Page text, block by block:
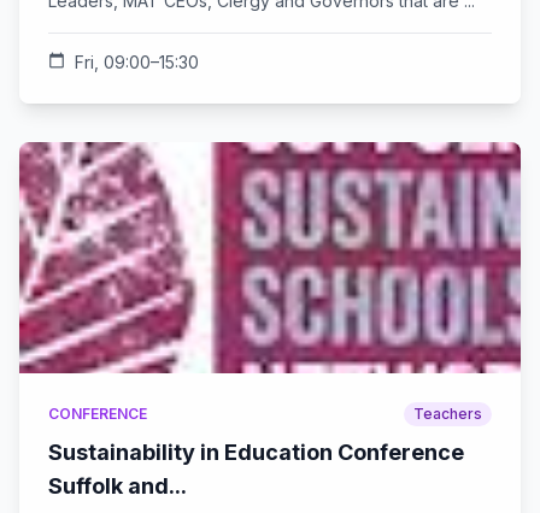
calendar_today Fri, 09:00–15:30
CONFERENCE Teachers
Sustainability in Education Conference
Suffolk and...